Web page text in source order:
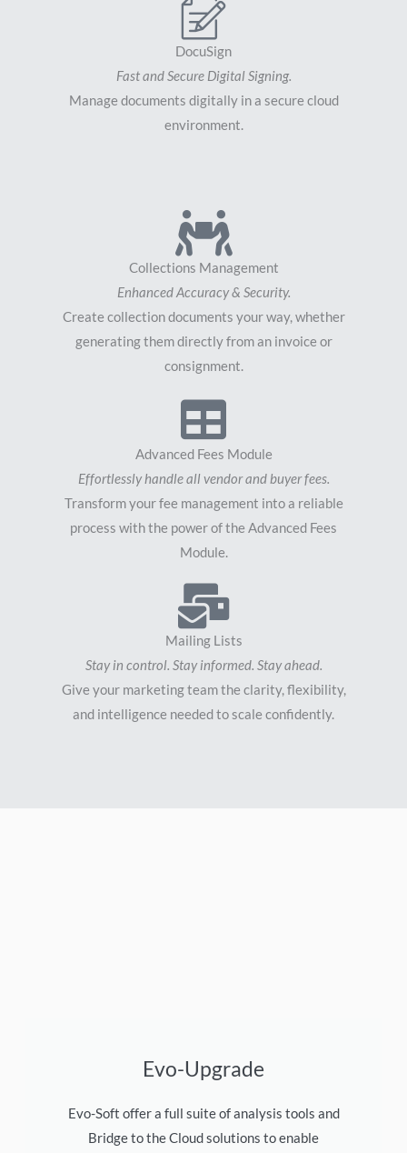
DocuSign
Fast and Secure Digital Signing.
Manage documents digitally in a secure cloud
environment.
Collections Management
Enhanced Accuracy & Security.
Create collection documents your way, whether
generating them directly from an invoice or
consignment.
Advanced Fees Module
Effortlessly handle all vendor and buyer fees.
Transform your fee management into a reliable
process with the power of the Advanced Fees
Module.
Mailing Lists
Stay in control. Stay informed. Stay ahead.
Give your marketing team the clarity, flexibility,
and intelligence needed to scale confidently.
Evo-Upgrade
Evo-Soft offer a full suite of analysis tools and
Bridge to the Cloud solutions to enable